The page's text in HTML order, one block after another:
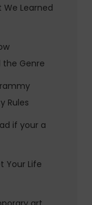
Learned
the Genre
Rules
if your a
Your Life